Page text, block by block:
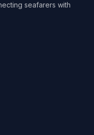
seafarers with